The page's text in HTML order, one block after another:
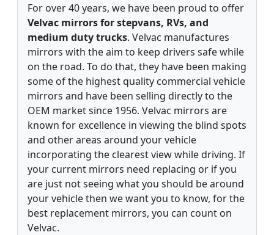
For over 40 years, we have been proud to offer
Velvac mirrors for stepvans, RVs, and
medium duty trucks. Velvac manufactures
mirrors with the aim to keep drivers safe while
on the road. To do that, they have been making
some of the highest quality commercial vehicle
mirrors and have been selling directly to the
OEM market since 1956. Velvac mirrors are
known for excellence in viewing the blind spots
and other areas around your vehicle
incorporating the clearest view while driving. If
your current mirrors need replacing or if you
are just not seeing what you should be around
your vehicle then we want you to know, for the
best replacement mirrors, you can count on
Velvac.